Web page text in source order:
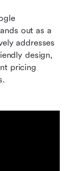
out as a
addresses
design,
pricing